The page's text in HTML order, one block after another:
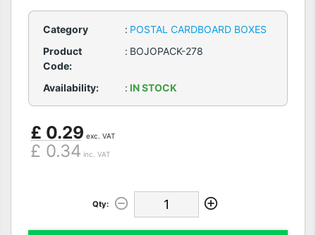
Category : POSTAL CARDBOARD BOXES
Product
Code:
: BOJOPACK-278
Availability: : IN STOCK
£ 0.29 exc. VAT
£ 0.34 inc. VAT
Qty: